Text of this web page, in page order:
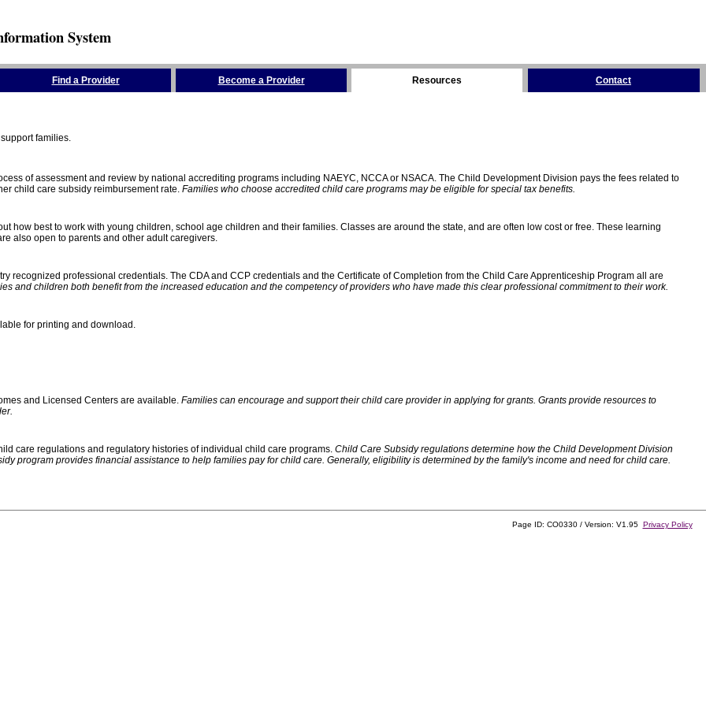
System
Find a Provider Become a Provider Resources Contact
families.
of assessment and review by national accrediting programs including NAEYC, NCCA or NSACA. The Child Development Division pays the fees related to
child care subsidy reimbursement rate. Families who choose accredited child care programs may be eligible for special tax benefits.
how best to work with young children, school age children and their families. Classes are around the state, and are often low cost or free. These learning
also open to parents and other adult caregivers.
recognized professional credentials. The CDA and CCP credentials and the Certificate of Completion from the Child Care Apprenticeship Program all are
and children both benefit from the increased education and the competency of providers who have made this clear professional commitment to their work.
for printing and download.
and Licensed Centers are available. Families can encourage and support their child care provider in applying for grants. Grants provide resources to
care regulations and regulatory histories of individual child care programs. Child Care Subsidy regulations determine how the Child Development Division
program provides financial assistance to help families pay for child care. Generally, eligibility is determined by the family's income and need for child care.
Page ID: CO0330 / Version: V1.95 Privacy Policy